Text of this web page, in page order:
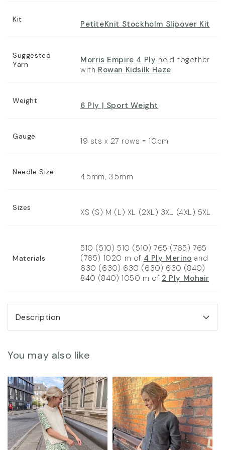
Stockholm
Booklet
Stockholm
Booklet
Kit PetiteKnit Stockholm Slipover Kit
Suggested
Yarn
Morris Empire 4 Ply held together
with Rowan Kidsilk Haze
Weight 6 Ply | Sport Weight
Gauge 19 sts x 27 rows = 10cm
Needle Size 4.5mm, 3.5mm
Sizes XS (S) M (L) XL (2XL) 3XL (4XL) 5XL
Materials
510 (510) 510 (510) 765 (765) 765
(765) 1020 m of 4 Ply Merino and
630 (630) 630 (630) 630 (840)
840 (840) 1050 m of 2 Ply Mohair
Description
You may also like